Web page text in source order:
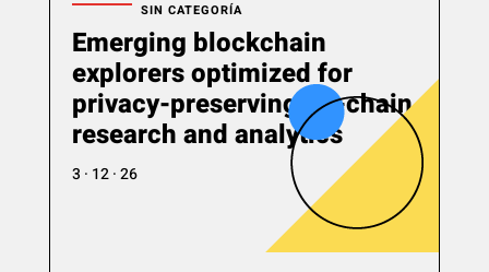
SIN CATEGORÍA
Emerging blockchain
explorers optimized for
privacy-preserving on-chain
research and analytics
3 · 12 · 26